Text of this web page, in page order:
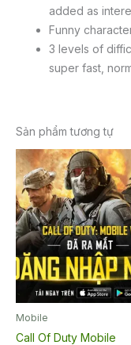
added as
Funny
3 levels of
super fast,
Sản phẩm tương tự
Mobile
Call Of Duty Mobile